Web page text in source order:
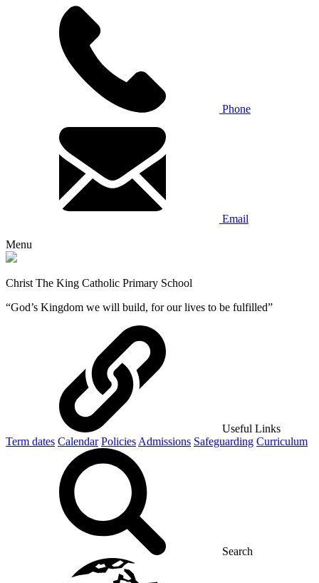
Phone
Email
Menu
Christ The King Catholic Primary School
“God’s Kingdom we will build, for our lives to be fulfilled”
Useful Links
Term dates Calendar Policies Admissions Safeguarding Curriculum
Search